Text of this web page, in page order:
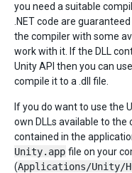
you need a suitable
.NET code are
the compiler with some
work with it. If the DLL
Unity API then you can
compile it to a .dll file.
If you do want to use the
own DLLs available to the
contained in the
Unity.app file on your
(Applications/Unity/